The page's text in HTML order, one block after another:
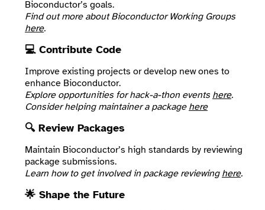
Bioconductor’s goals.
Find out more about Bioconductor Working Groups
here.
💻 Contribute Code
Improve existing projects or develop new ones to
enhance Bioconductor.
Explore opportunities for hack-a-thon events here.
Consider helping maintainer a package here
🔍 Review Packages
Maintain Bioconductor’s high standards by reviewing
package submissions.
Learn how to get involved in package reviewing here.
🌟 Shape the Future